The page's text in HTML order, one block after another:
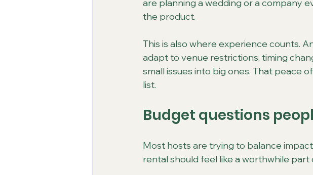
are planning a wedding or a company
the product.
This is also where experience counts.
adapt to venue restrictions, timing
small issues into big ones. That peace
list.
Budget questions
Most hosts are trying to balance
rental should feel like a worthwhile